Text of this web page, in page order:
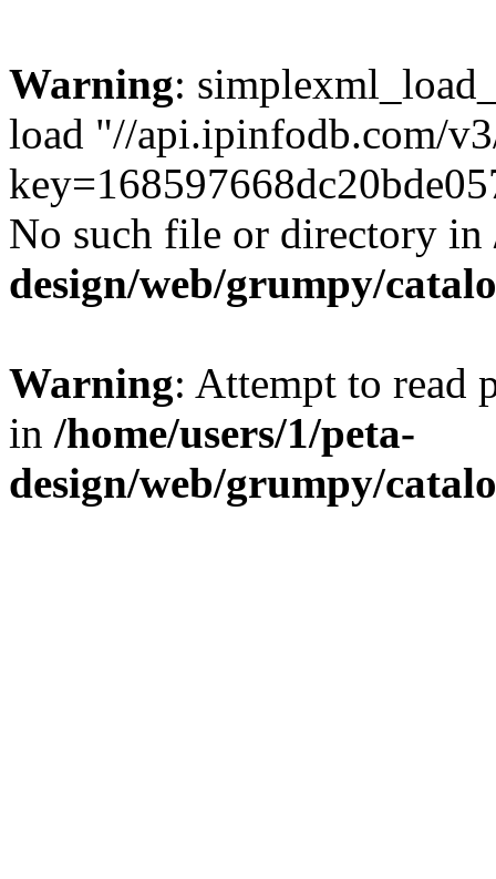
Warning:
load "//api.ipinfodb.com/
No such file or directory in
design/web/grumpy/
Warning: Attempt to read
in /home/users/1/peta-
design/web/grumpy/